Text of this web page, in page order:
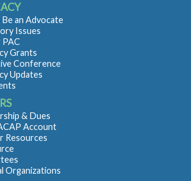
an Advocate
Issues
PAC
Grants
Conference
Updates
& Dues
Account
Resources
Organizations